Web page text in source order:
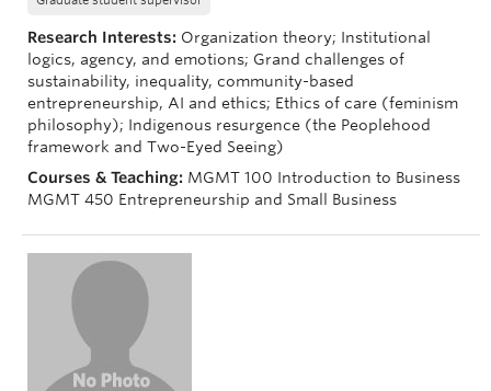
Research Interests: Organization theory; Institutional
logics, agency, and emotions; Grand challenges of
sustainability, inequality, community-based
entrepreneurship, AI and ethics; Ethics of care (feminism
philosophy); Indigenous resurgence (the Peoplehood
framework and Two-Eyed Seeing)
Courses & Teaching: MGMT 100 Introduction to Business
MGMT 450 Entrepreneurship and Small Business